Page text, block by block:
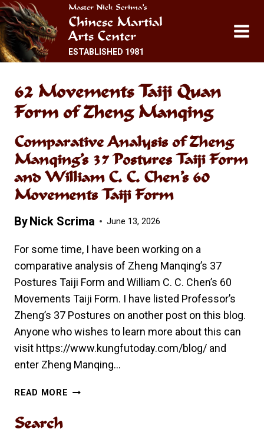
Skip
to
content
Master Nick Scrima’s
Chinese Martial
Arts Center
ESTABLISHED 1981
62 Movements Taiji Quan
Form of Zheng Manqing
Comparative Analysis of Zheng
Manqing’s 37 Postures Taiji Form
and William C. C. Chen’s 60
Movements Taiji Form
ByNick Scrima June 13, 2026
For some time, I have been working on a
comparative analysis of Zheng Manqing’s 37
Postures Taiji Form and William C. C. Chen’s 60
Movements Taiji Form. I have listed Professor’s
Zheng’s 37 Postures on another post on this blog.
Anyone who wishes to learn more about this can
visit https://www.kungfutoday.com/blog/ and
enter Zheng Manqing…
READ MORE COMPARATIVE
Search